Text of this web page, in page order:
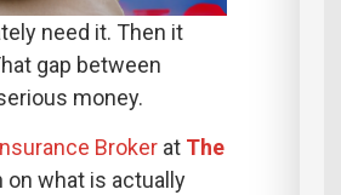
need it. Then it
gap between
money.
Broker at The
on what is actually